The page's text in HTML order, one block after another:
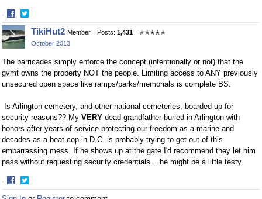
·
Share
on
Facebook
Share
on
Twitter
TikiHut2 Member Posts: 1,431
✭✭✭✭✭
October 2013
The barricades simply enforce the concept (intentionally or not) that the
gvmt owns the property NOT the people. Limiting access to ANY previously
unsecured open space like ramps/parks/memorials is complete BS.
Is Arlington cemetery, and other national cemeteries, boarded up for
security reasons?? My VERY dead grandfather buried in Arlington with
honors after years of service protecting our freedom as a marine and
decades as a beat cop in D.C. is probably trying to get out of this
embarrassing mess. If he shows up at the gate I'd recommend they let him
pass without requesting security credentials....he might be a little testy.
·
ShareShare